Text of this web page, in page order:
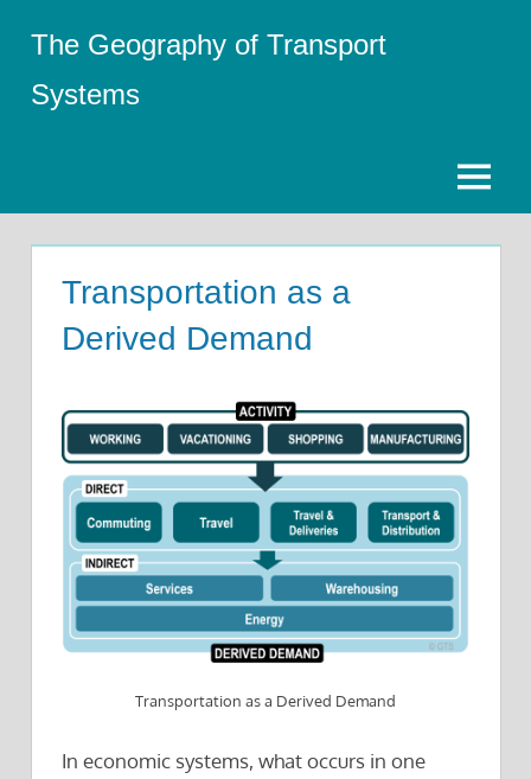
content
The Geography of Transport
Systems
Menu
Transportation as a
Derived Demand
Transportation as a Derived Demand
In economic systems, what occurs in one